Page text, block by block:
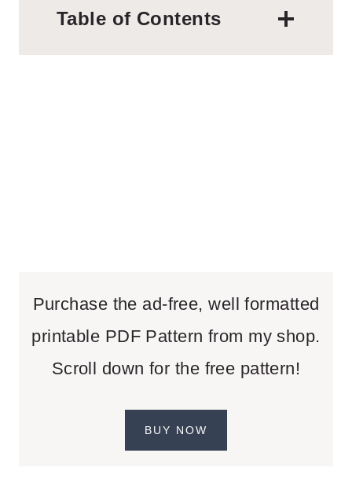
Table of Contents
Purchase the ad-free, well formatted
printable PDF Pattern from my shop.
Scroll down for the free pattern!
BUY NOW